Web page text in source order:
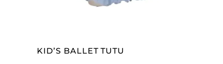
KID’S BALLET TUTU